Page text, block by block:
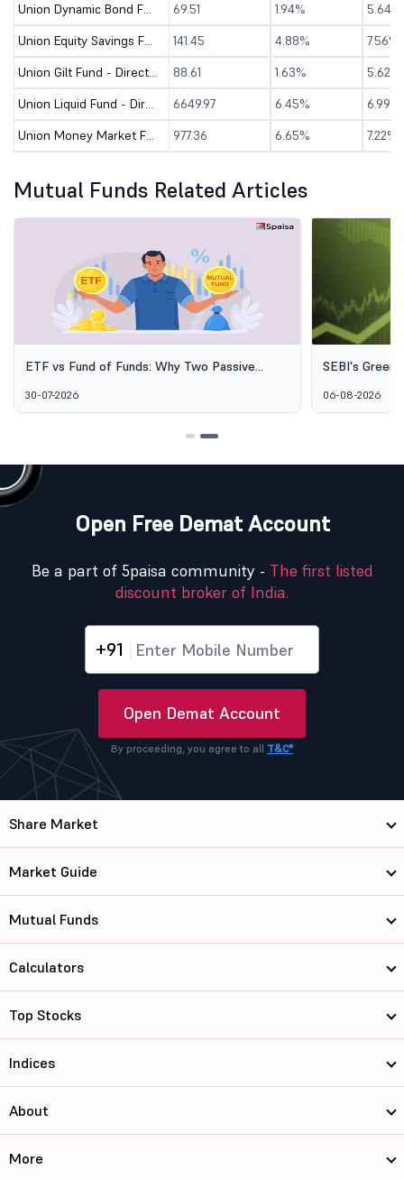
Union Dynamic Bond Fund - Direct (G)
69.51 1.94%
5.64%
Union Equity Savings Fund - Direct (G)
141.45 4.88%
7.56%
Union Gilt Fund - Direct (G)
88.61 1.63%
5.62%
Union Liquid Fund - Direct (G)
6649.97 6.45%
6.99%
Union Money Market Fund - Direct (G)
977.36 6.65% 7.22%
Mutual Funds Related Articles
ETF vs Fund of Funds: Why Two Passive
30-07-2026
SEBI's Green
Alternative
06-08-2026
Open Free Demat Account
Be a part of 5paisa community - The first listed
discount broker of India.
+91
Open Demat Account
By proceeding, you agree to all T&C*
Share Market
Market Guide
Mutual Funds
Calculators
Top Stocks
Indices
About
More